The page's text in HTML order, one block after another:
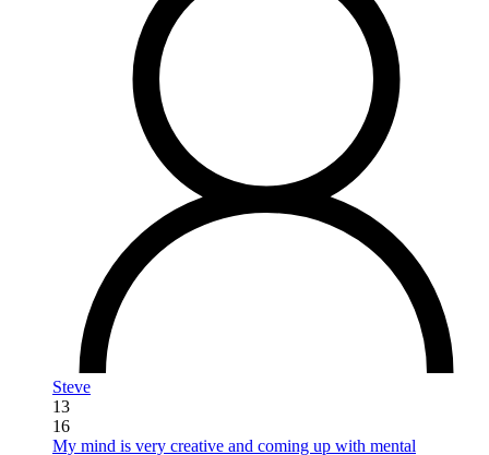
Steve
13
16
My mind is very creative and coming up with mental